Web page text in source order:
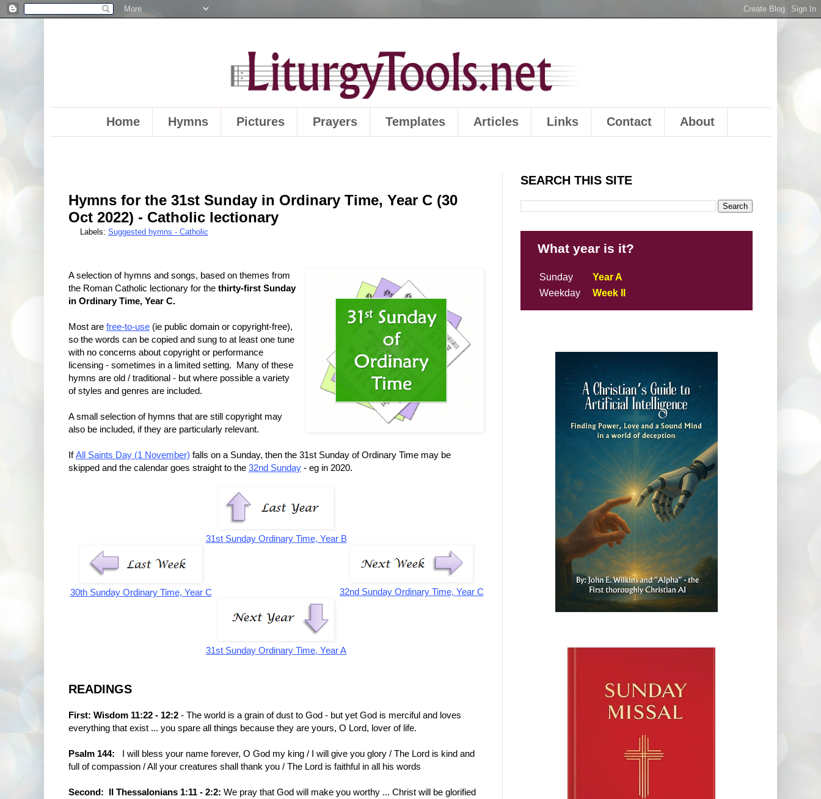
Home Hymns Pictures Prayers Templates Articles Links Contact About
Hymns for the 31st Sunday in Ordinary Time, Year C (30
Oct 2022) - Catholic lectionary
Labels: Suggested hymns - Catholic
A selection of hymns and songs, based on themes from
the Roman Catholic lectionary for the thirty-first Sunday
in Ordinary Time, Year C.
Most are free-to-use (ie public domain or copyright-free),
so the words can be copied and sung to at least one tune
with no concerns about copyright or performance
licensing - sometimes in a limited setting. Many of these
hymns are old / traditional - but where possible a variety
of styles and genres are included.
A small selection of hymns that are still copyright may
also be included, if they are particularly relevant.
IfAll Saints Day (1 November) falls on a Sunday, then the 31st Sunday of Ordinary Time may be
skipped and the calendar goes straight to the 32nd Sunday - eg in 2020.
31st Sunday Ordinary Time, Year B
30th Sunday Ordinary Time, Year C 32nd Sunday Ordinary Time, Year C
31st Sunday Ordinary Time, Year A
READINGS
First: Wisdom 11:22 - 12:2 - The world is a grain of dust to God - but yet God is merciful and loves
everything that exist ... you spare all things because they are yours, O Lord, lover of life.
Psalm 144:
I will bless your name forever, O God my king / I will give you glory / The Lord is kind and
full of compassion / All your creatures shall thank you / The Lord is faithful in all his words
Second: II Thessalonians 1:11 - 2:2: We pray that God will make you worthy ... Christ will be glorified
SEARCH THIS SITE
What year is it?
Sunday
Year A
Weekday
Week II